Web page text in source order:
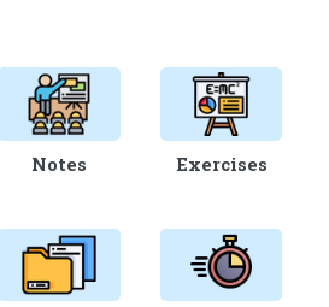
Notes Exercises